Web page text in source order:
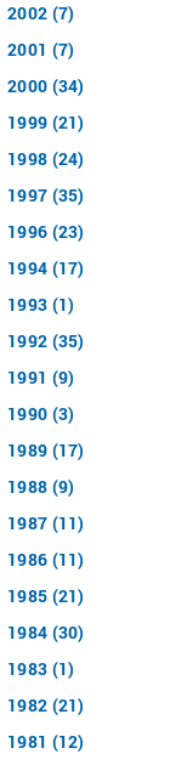
2002 (7)
2001 (7)
2000 (34)
1999 (21)
1998 (24)
1997 (35)
1996 (23)
1994 (17)
1993 (1)
1992 (35)
1991 (9)
1990 (3)
1989 (17)
1988 (9)
1987 (11)
1986 (11)
1985 (21)
1984 (30)
1983 (1)
1982 (21)
1981 (12)